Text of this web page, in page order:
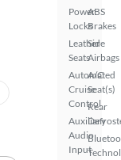
Power
Locks
Leather
Seats
Automated
Cruise
Control
Auxiliary
Audio
Input
ABS
Brakes
Side
Airbags
A/C
Seat(s)
Rear